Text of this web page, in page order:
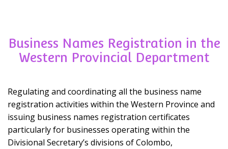
Business Names Registration in the
Western Provincial Department
Regulating and coordinating all the business name
registration activities within the Western Province and
issuing business names registration certificates
particularly for businesses operating within the
Divisional Secretary’s divisions of Colombo,